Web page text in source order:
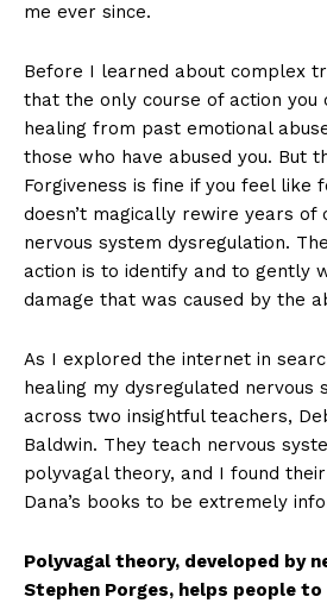
me ever since.
Before I learned about complex
that the only course of action you
healing from past emotional
those who have abused you. But
Forgiveness is fine if you feel like
doesn’t magically rewire years of
nervous system dysregulation.
action is to identify and to gently
damage that was caused by the
As I explored the internet in
healing my dysregulated nervous
across two insightful teachers,
Baldwin. They teach nervous
polyvagal theory, and I found
Dana’s books to be extremely
Polyvagal theory, developed by
Stephen Porges, helps people to